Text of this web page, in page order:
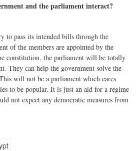
and the parliament interact?
to pass its intended bills through the
of the members are appointed by the
constitution, the parliament will be totally
They can help the government solve the
will not be a parliament which cares
to be popular. It is just an aid for a regime
not expect any democratic measures from